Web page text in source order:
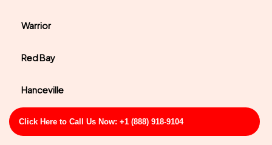
Click Here to Call Us Now: +1 (888) 918-9104
Warrior
Red Bay
Hanceville
East Brewton